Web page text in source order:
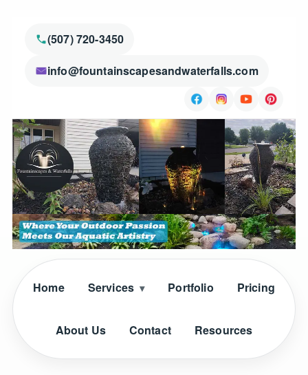
(507) 720-3450
info@fountainscapesandwaterfalls.com
Home Services Portfolio Pricing
About Us Contact Resources